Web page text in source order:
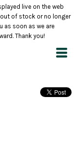
live on the web
of stock or no longer
as soon as we are
Thank you!